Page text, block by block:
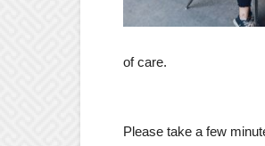
of care.
Please take a few